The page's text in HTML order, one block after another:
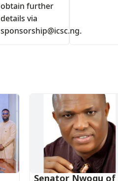
obtain further
details via
sponsorship@icsc.ng.
Senator Nwogu of